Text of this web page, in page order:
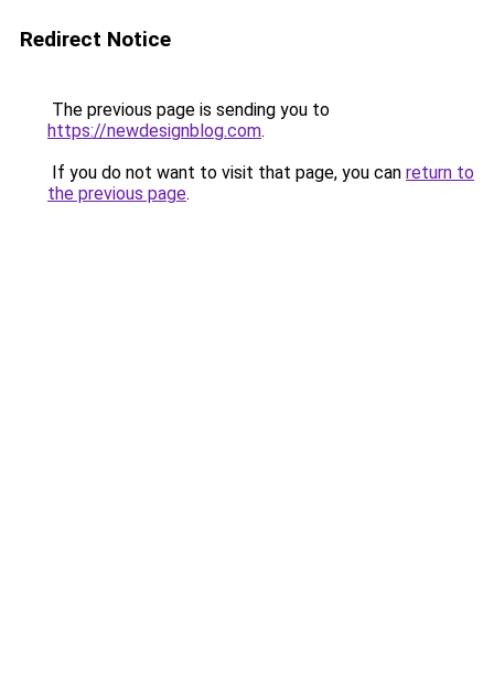
Redirect Notice
The previous page is sending you to
https://newdesignblog.com.
If you do not want to visit that page, you can return to
the previous page.